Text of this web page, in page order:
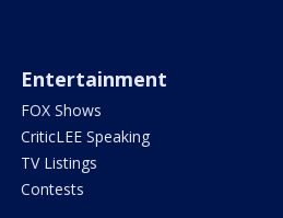
Entertainment
FOX Shows
CriticLEE Speaking
TV Listings
Contests